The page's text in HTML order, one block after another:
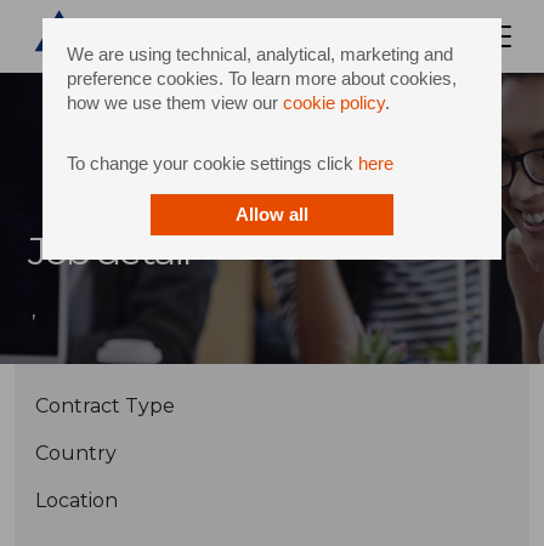
We are using technical, analytical, marketing and
preference cookies. To learn more about cookies,
how we use them view our cookie policy.
To change your cookie settings click here
Allow all
Job detail
,
Contract Type
Country
Location